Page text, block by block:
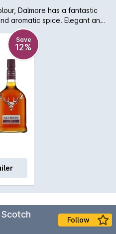
Dalmore has a fantastic
aromatic spice. Elegant and
citrus, oloroso Sherry
An amazing and lingering
Save
12%
Follow